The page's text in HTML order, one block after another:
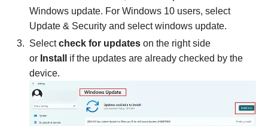
Windows update. For Windows 10 users, select
Update & Security and select windows update.
Selectcheck for updates on the right side
or Install
if the updates are already checked by the
device.